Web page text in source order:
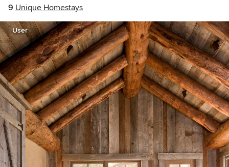
9 Unique Homestays
User